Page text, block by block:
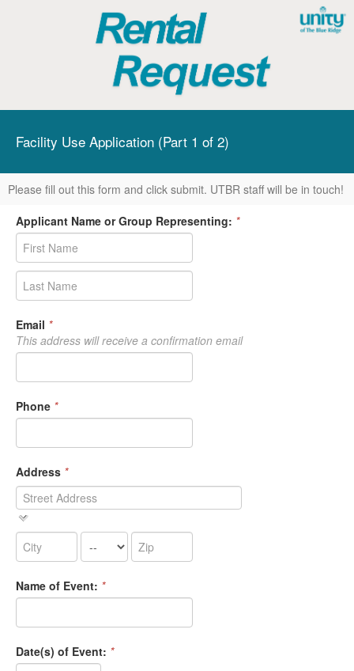
Facility Use Application (Part 1 of 2)
Please fill out this form and click submit. UTBR staff will be in touch!
Applicant Name or Group Representing: *
Email *
This address will receive a confirmation email
Phone *
Address *
Name of Event: *
Date(s) of Event: *